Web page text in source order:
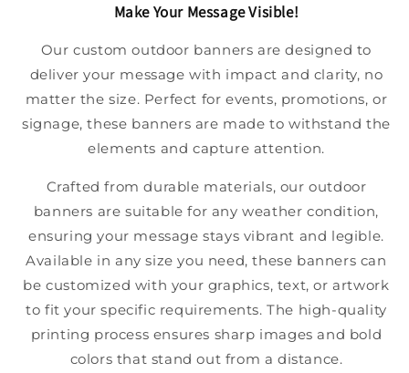
Make Your Message Visible!
Our custom outdoor banners are designed to
deliver your message with impact and clarity, no
matter the size. Perfect for events, promotions, or
signage, these banners are made to withstand the
elements and capture attention.
Crafted from durable materials, our outdoor
banners are suitable for any weather condition,
ensuring your message stays vibrant and legible.
Available in any size you need, these banners can
be customized with your graphics, text, or artwork
to fit your specific requirements. The high-quality
printing process ensures sharp images and bold
colors that stand out from a distance.